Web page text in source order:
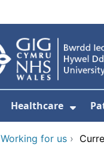
Healthcare
Working for us ›